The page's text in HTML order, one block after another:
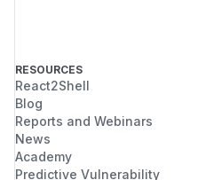
RESOURCES
React2Shell
Blog
Reports and Webinars
News
Academy
Predictive Vulnerability